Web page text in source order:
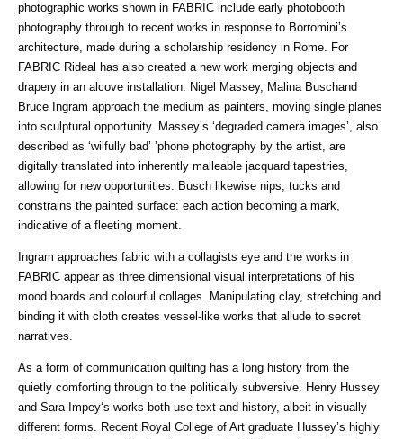
photographic works shown in FABRIC include early photobooth
photography through to recent works in response to Borromini’s
architecture, made during a scholarship residency in Rome. For
FABRIC Rideal has also created a new work merging objects and
drapery in an alcove installation. Nigel Massey, Malina Buschand
Bruce Ingram approach the medium as painters, moving single planes
into sculptural opportunity. Massey’s ‘degraded camera images’, also
described as ‘wilfully bad’ ’phone photography by the artist, are
digitally translated into inherently malleable jacquard tapestries,
allowing for new opportunities. Busch likewise nips, tucks and
constrains the painted surface: each action becoming a mark,
indicative of a fleeting moment.
Ingram approaches fabric with a collagists eye and the works in
FABRIC appear as three dimensional visual interpretations of his
mood boards and colourful collages. Manipulating clay, stretching and
binding it with cloth creates vessel-like works that allude to secret
narratives.
As a form of communication quilting has a long history from the
quietly comforting through to the politically subversive. Henry Hussey
and Sara Impey‘s works both use text and history, albeit in visually
different forms. Recent Royal College of Art graduate Hussey’s highly